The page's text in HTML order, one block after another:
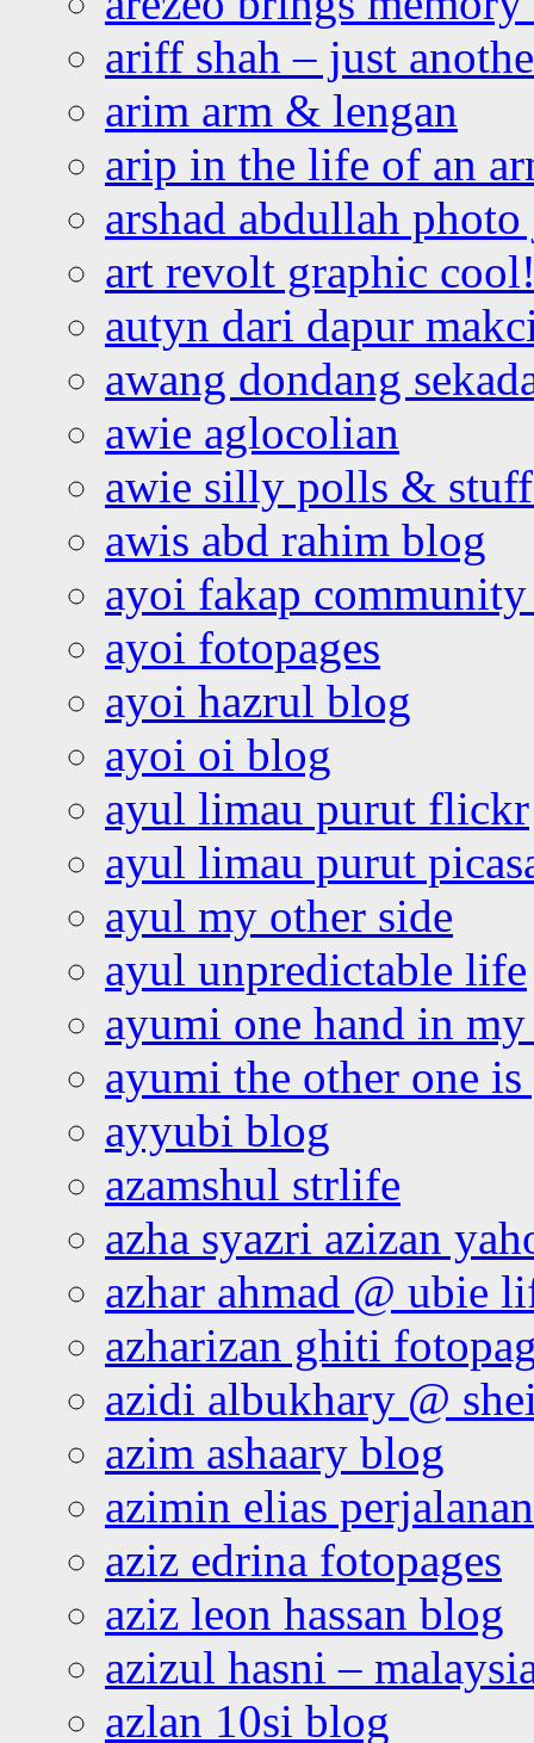
ariff shah – just
arim arm & lengan
arip in the life of an
arshad abdullah
art revolt graphic
autyn dari dapur
awang dondang
awie aglocolian
awie silly polls &
awis abd rahim blog
ayoi fakap community
ayoi fotopages
ayoi hazrul blog
ayoi oi blog
ayul limau purut flickr
ayul limau purut
ayul my other side
ayul unpredictable life
ayumi one hand in
ayumi the other one
ayyubi blog
azamshul strlife
azha syazri azizan
azhar ahmad @ ubie
azharizan ghiti
azidi albukhary @
azim ashaary blog
azimin elias
aziz edrina fotopages
aziz leon hassan blog
azizul hasni –
azlan 10si blog